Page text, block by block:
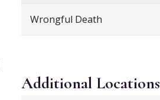
Wrongful Death
Additional Locations